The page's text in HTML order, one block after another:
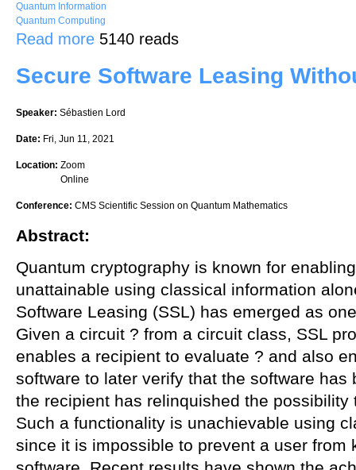
Quantum Information
Quantum Computing
Read more about Quantum applications of harmonic analysis on the group of
5140 reads
Secure Software Leasing
Speaker: Sébastien Lord
Date: Fri, Jun 11, 2021
Location: Zoom
Online
Conference: CMS Scientific Session on Quantum Mathematics
Abstract:
Quantum cryptography is known for
unattainable using classical information
Software Leasing (SSL) has emerged as
Given a circuit ? from a circuit class, SSL
enables a recipient to evaluate ? and also
software to later verify that the software has
the recipient has relinquished the possibility
Such a functionality is unachievable using
since it is impossible to prevent a user from